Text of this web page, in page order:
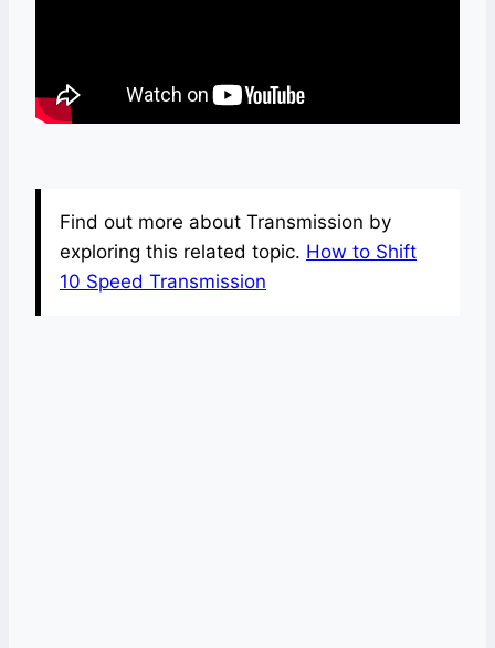
Find out more about Transmission by
exploring this related topic. How to Shift
10 Speed Transmission